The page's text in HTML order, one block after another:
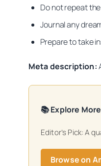
Do not repeat
Journal any
Prepare to take
Meta description:
📚 Explore
Editor’s Pick: A
Browse on